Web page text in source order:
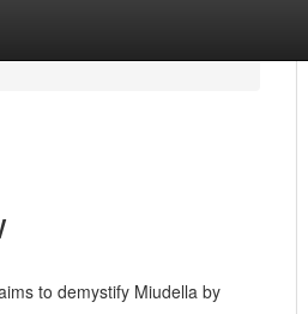
to demystify Miudella by